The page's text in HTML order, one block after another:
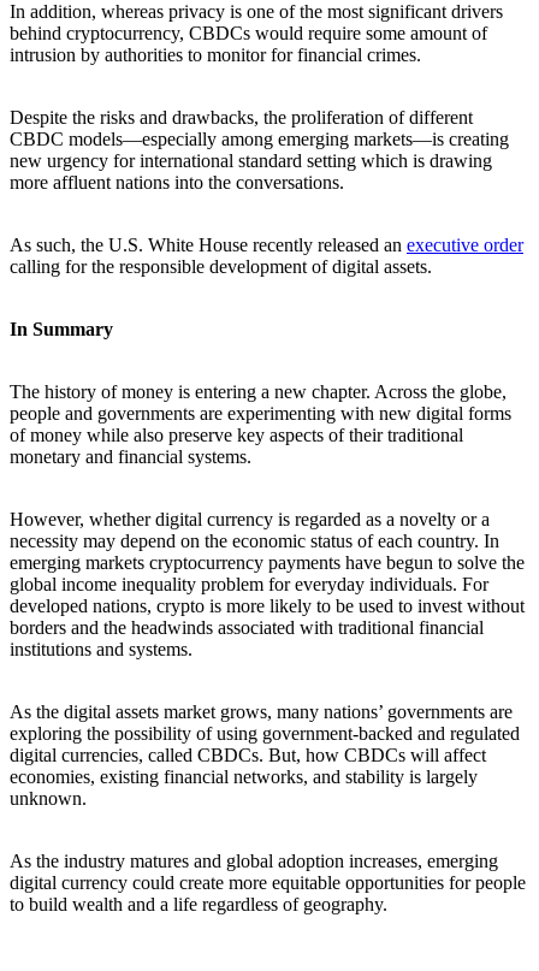
In addition, whereas privacy is one of the most significant drivers
behind cryptocurrency, CBDCs would require some amount of
intrusion by authorities to monitor for financial crimes.
Despite the risks and drawbacks, the proliferation of different
CBDC models—especially among emerging markets—is creating
new urgency for international standard setting which is drawing
more affluent nations into the conversations.
As such, the U.S. White House recently released an executive order
calling for the responsible development of digital assets.
In Summary
The history of money is entering a new chapter. Across the globe,
people and governments are experimenting with new digital forms
of money while also preserve key aspects of their traditional
monetary and financial systems.
However, whether digital currency is regarded as a novelty or a
necessity may depend on the economic status of each country. In
emerging markets cryptocurrency payments have begun to solve the
global income inequality problem for everyday individuals. For
developed nations, crypto is more likely to be used to invest without
borders and the headwinds associated with traditional financial
institutions and systems.
As the digital assets market grows, many nations’ governments are
exploring the possibility of using government-backed and regulated
digital currencies, called CBDCs. But, how CBDCs will affect
economies, existing financial networks, and stability is largely
unknown.
As the industry matures and global adoption increases, emerging
digital currency could create more equitable opportunities for people
to build wealth and a life regardless of geography.